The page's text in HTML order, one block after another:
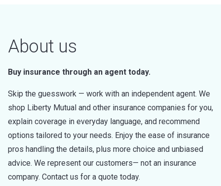
About us
Buy insurance through an agent today.
Skip the guesswork — work with an independent agent. We
shop Liberty Mutual and other insurance companies for you,
explain coverage in everyday language, and recommend
options tailored to your needs. Enjoy the ease of insurance
pros handling the details, plus more choice and unbiased
advice. We represent our customers— not an insurance
company. Contact us for a quote today.